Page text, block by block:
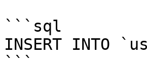
```sql
INSERT INTO
```